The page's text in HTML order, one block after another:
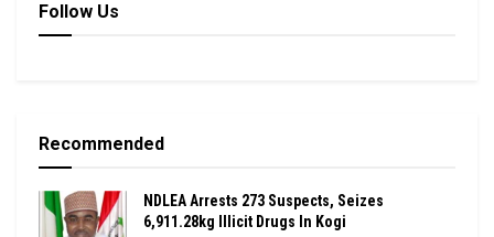
Follow Us
Recommended
NDLEA Arrests 273 Suspects, Seizes
6,911.28kg Illicit Drugs In Kogi